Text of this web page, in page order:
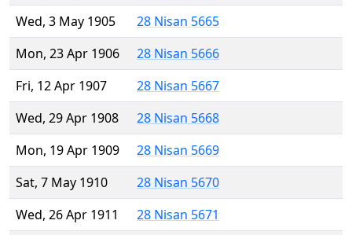
Wed, 3 May 1905
28 Nisan 5665
Mon, 23 Apr 1906
28 Nisan 5666
Fri, 12 Apr 1907
28 Nisan 5667
Wed, 29 Apr 1908
28 Nisan 5668
Mon, 19 Apr 1909
28 Nisan 5669
Sat, 7 May 1910
28 Nisan 5670
Wed, 26 Apr 1911
28 Nisan 5671